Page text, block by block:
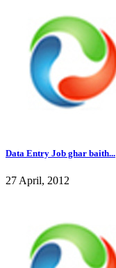
Data Entry Job ghar baith...
27 April, 2012